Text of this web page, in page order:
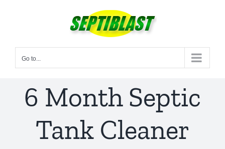
Go to...
6 Month Septic
Tank Cleaner